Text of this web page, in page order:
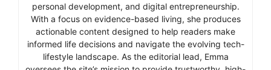
personal development, and digital entrepreneurship.
With a focus on evidence-based living, she produces
actionable content designed to help readers make
informed life decisions and navigate the evolving tech-
lifestyle landscape. As the editorial lead, Emma